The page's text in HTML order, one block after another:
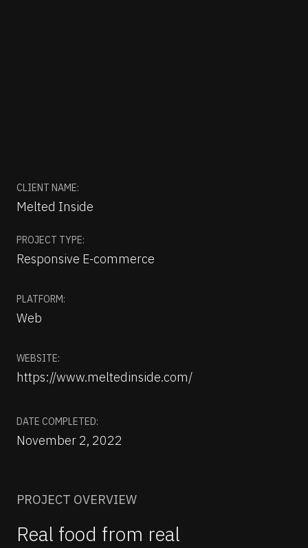
PROJECT OVERVIEW
Real food from real
CLIENT NAME:
Melted Inside
PROJECT TYPE:
Responsive E-commerce
PLATFORM:
Web
WEBSITE:
https://www.meltedinside.com/
DATE COMPLETED:
November 2, 2022